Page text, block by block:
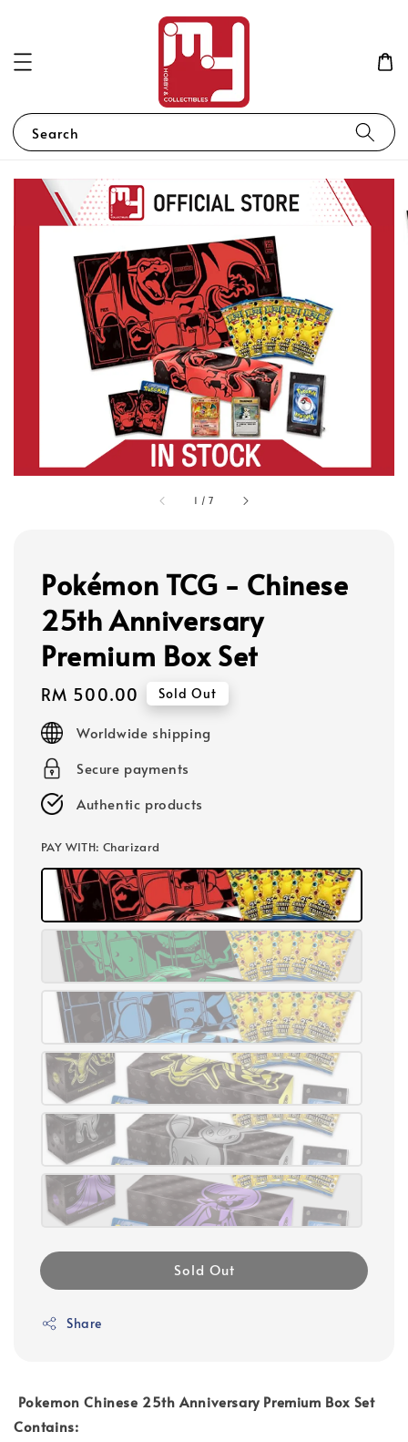
Search
1 /7
Pokémon TCG - Chinese
25th Anniversary
Premium Box Set
Regular
price
RM 500.00 Sold Out
Worldwide shipping
Secure payments
Authentic products
PAY WITH: Charizard
Sold Out
Share
Pokemon Chinese 25th Anniversary Premium Box Set
Contains: